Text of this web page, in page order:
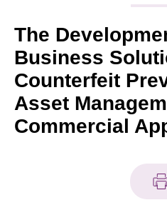
Tech Articles
Membership
The
Business
Counterfeit
Asset
Commercial